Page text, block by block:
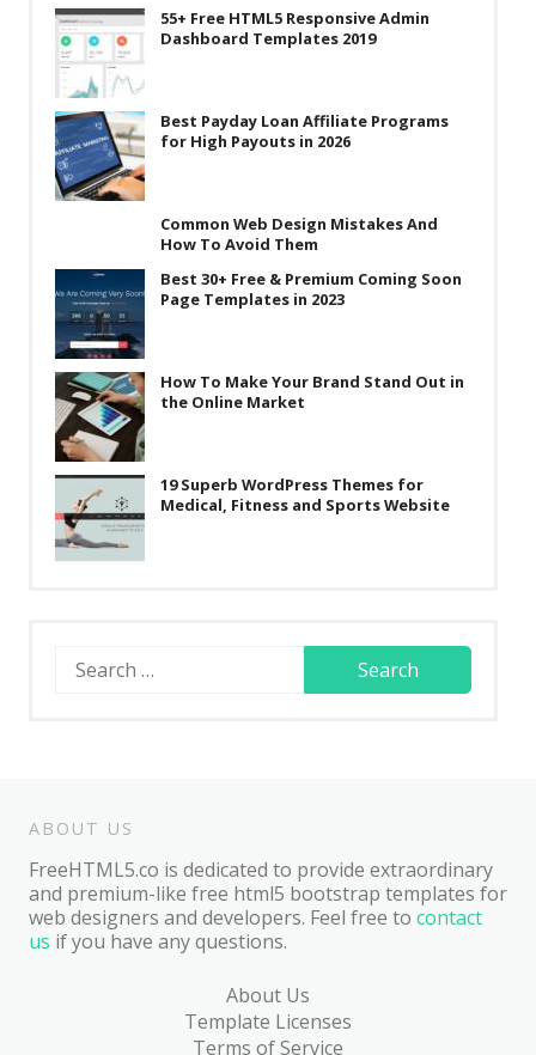
55+ Free HTML5 Responsive Admin
Dashboard Templates 2019
Best Payday Loan Affiliate Programs
for High Payouts in 2026
Common Web Design Mistakes And
How To Avoid Them
Best 30+ Free & Premium Coming Soon
Page Templates in 2023
How To Make Your Brand Stand Out in
the Online Market
19 Superb WordPress Themes for
Medical, Fitness and Sports Website
Search
for:
ABOUT US
FreeHTML5.co is dedicated to provide extraordinary
and premium-like free html5 bootstrap templates for
web designers and developers. Feel free to contact
us if you have any questions.
About Us
Template Licenses
Terms of Service